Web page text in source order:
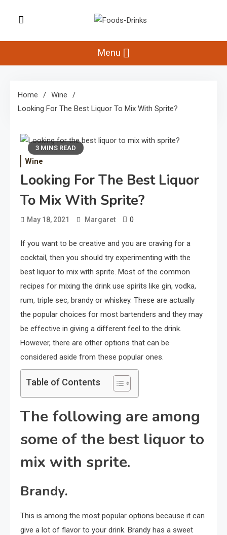
Foods-Drinks
Beverage Inspiration
Menu
Home
Wine
Looking For The Best Liquor To Mix With Sprite?
3 MINS READ
Wine
Looking For The Best Liquor
To Mix With Sprite?
May 18, 2021 Margaret 0
If you want to be creative and you are craving for a
cocktail, then you should try experimenting with the
best liquor to mix with sprite. Most of the common
recipes for mixing the drink use spirits like gin, vodka,
rum, triple sec, brandy or whiskey. These are actually
the popular choices for most bartenders and they may
be effective in giving a different feel to the drink.
However, there are other options that can be
considered aside from these popular ones.
Table of Contents
The following are among
some of the best liquor to
mix with sprite.
Brandy.
This is among the most popular options because it can
give a lot of flavor to your drink. Brandy has a sweet